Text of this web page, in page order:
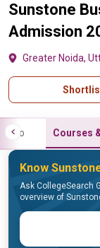
Sunstone
Admission
Greater Noida,
Info Courses
Know
Ask CollegeSearch
overview of